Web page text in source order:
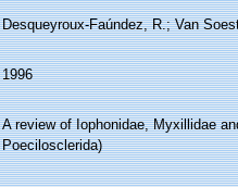
Desqueyroux-Faúndez, R.; Van
1996
A review of Iophonidae, Myxillidae
Poecilosclerida)